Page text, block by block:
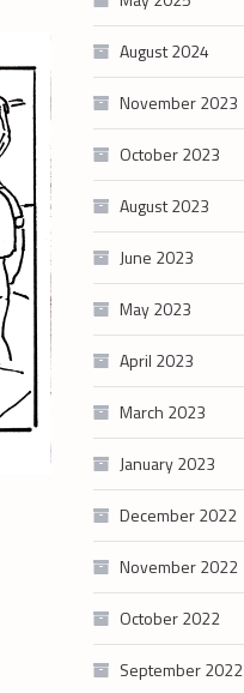
August 2024
November 2023
October 2023
August 2023
June 2023
May 2023
April 2023
March 2023
January 2023
December 2022
November 2022
October 2022
September 2022